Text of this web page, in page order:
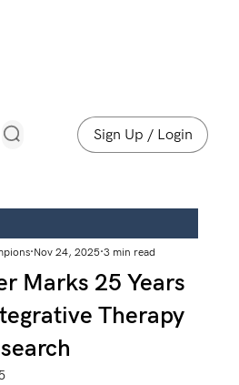
Sign Up / Login
Marks 25 Years
Therapy
Nov 24, 2025 3 min read